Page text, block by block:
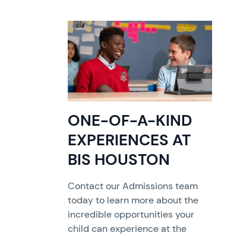
ONE-OF-A-KIND
EXPERIENCES AT
BIS HOUSTON
Contact our Admissions team
today to learn more about the
incredible opportunities your
child can experience at the